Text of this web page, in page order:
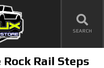
SEARCH
Rail Steps